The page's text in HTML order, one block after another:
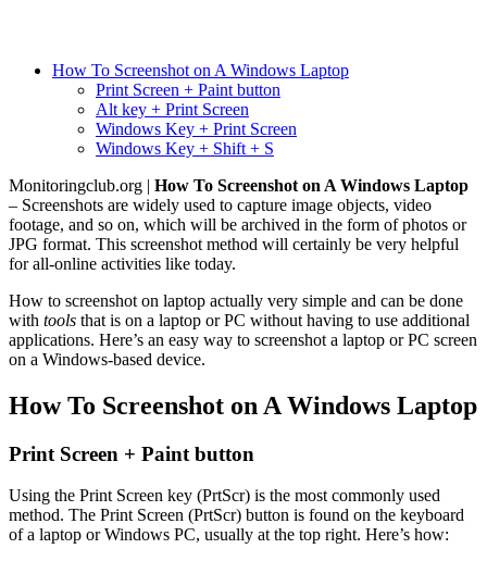
How To Screenshot on A Windows Laptop
Print Screen + Paint button
Alt key + Print Screen
Windows Key + Print Screen
Windows Key + Shift + S
Monitoringclub.org | How To Screenshot on A Windows Laptop
– Screenshots are widely used to capture image objects, video
footage, and so on, which will be archived in the form of photos or
JPG format. This screenshot method will certainly be very helpful
for all-online activities like today.
How to screenshot on laptop actually very simple and can be done
with tools that is on a laptop or PC without having to use additional
applications. Here’s an easy way to screenshot a laptop or PC screen
on a Windows-based device.
How To Screenshot on A Windows Laptop
Print Screen + Paint button
Using the Print Screen key (PrtScr) is the most commonly used
method. The Print Screen (PrtScr) button is found on the keyboard
of a laptop or Windows PC, usually at the top right. Here’s how: